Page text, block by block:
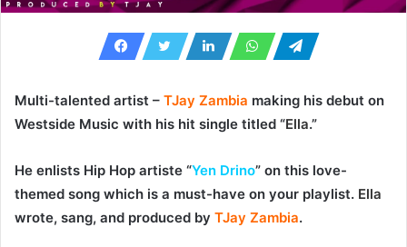
Multi-talented artist – TJay Zambia making his debut on
Westside Music with his hit single titled “Ella.”
He enlists Hip Hop artiste “Yen Drino” on this love-
themed song which is a must-have on your playlist. Ella
wrote, sang, and produced by TJay Zambia.